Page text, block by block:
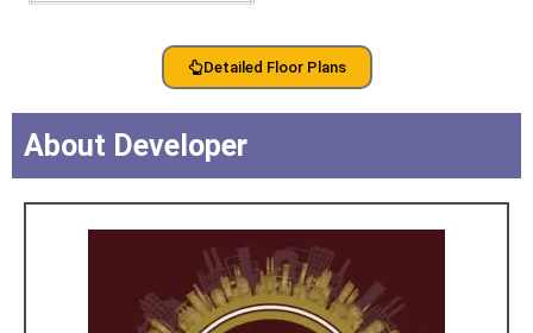
Detailed Floor Plans
About Developer